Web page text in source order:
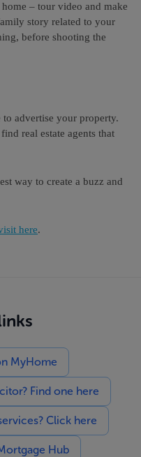
– tour video and make
story related to your
before shooting the
advertise your property.
real estate agents that
way to create a buzz and
t here.
MyHome
Find one here
Click here
Hub